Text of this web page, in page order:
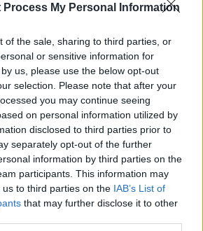
Process My Personal Information
of the sale, sharing to third parties, or
or sensitive information for
us, please use the below opt-out
selection. Please note that after your
you may continue seeing
on personal information utilized by
disclosed to third parties prior to
separately opt-out of the further
information by third parties on the
participants. This information may
to third parties on the IAB’s List of
that may further disclose it to other